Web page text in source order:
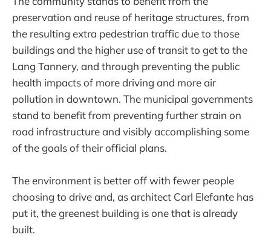
preservation and reuse of heritage structures, from
the resulting extra pedestrian traffic due to those
buildings and the higher use of transit to get to the
Lang Tannery, and through preventing the public
health impacts of more driving and more air
pollution in downtown. The municipal governments
stand to benefit from preventing further strain on
road infrastructure and visibly accomplishing some
of the goals of their official plans.
The environment is better off with fewer people
choosing to drive and, as architect Carl Elefante has
put it, the greenest building is one that is already
built.